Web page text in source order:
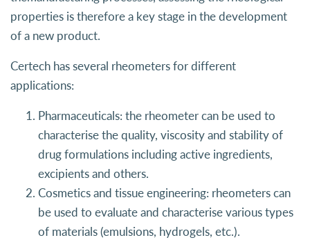
properties is therefore a key stage in the development
of a new product.
Certech has several rheometers for different
applications:
Pharmaceuticals: the rheometer can be used to
characterise the quality, viscosity and stability of
drug formulations including active ingredients,
excipients and others.
Cosmetics and tissue engineering: rheometers can
be used to evaluate and characterise various types
of materials (emulsions, hydrogels, etc.).